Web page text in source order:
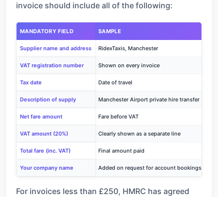
invoice should include all of the following:
MANDATORY FIELD SAMPLE
Supplier name and address RidexTaxis, Manchester
VAT registration number Shown on every invoice
Tax date Date of travel
Description of supply Manchester Airport private hire transfer
Net fare amount Fare before VAT
VAT amount (20%) Clearly shown as a separate line
Total fare (inc. VAT) Final amount paid
Your company name Added on request for account bookings
For invoices less than £250, HMRC has agreed